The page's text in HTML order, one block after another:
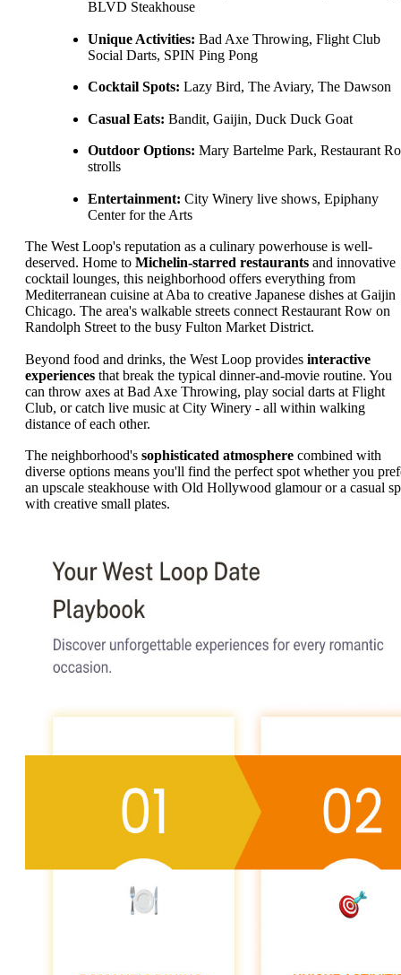
BLVD Steakhouse
Unique Activities: Bad Axe Throwing, Flight Club
Social Darts, SPIN Ping Pong
Cocktail Spots: Lazy Bird, The Aviary, The Dawson
Casual Eats: Bandit, Gaijin, Duck Duck Goat
Outdoor Options: Mary Bartelme Park, Restaurant
strolls
Entertainment: City Winery live shows, Epiphany
Center for the Arts
The West Loop's reputation as a culinary powerhouse is well-
deserved. Home to Michelin-starred restaurants and innovative
cocktail lounges, this neighborhood offers everything from
Mediterranean cuisine at Aba to creative Japanese dishes at Gaijin
Chicago. The area's walkable streets connect Restaurant Row on
Randolph Street to the busy Fulton Market District.
Beyond food and drinks, the West Loop provides interactive
experiences that break the typical dinner-and-movie routine. You
can throw axes at Bad Axe Throwing, play social darts at Flight
Club, or catch live music at City Winery - all within walking
distance of each other.
The neighborhood's sophisticated atmosphere combined with
diverse options means you'll find the perfect spot whether you
an upscale steakhouse with Old Hollywood glamour or a casual
with creative small plates.